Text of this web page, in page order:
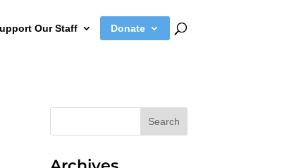
Our Staff Donate
Search